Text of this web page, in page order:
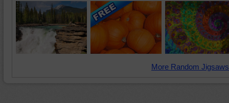
More Random